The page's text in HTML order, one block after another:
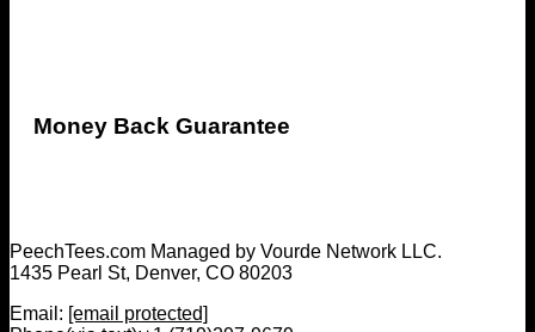
Money Back Guarantee
PeechTees.com Managed by Vourde Network LLC.
1435 Pearl St, Denver, CO 80203
Email: [email protected]